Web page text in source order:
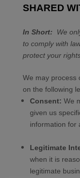
SHARED
In Short: We
to comply with
protect your
We may process
on the following
Consent: We
given us
information for
Legitimate
when it is
legitimate